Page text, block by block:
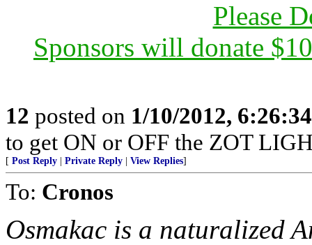
Please
Sponsors will donate
12 posted on 1/10/2012,
to get ON or OFF the ZOT
[ Post Reply Private Reply View Replies]
To: Cronos
Osmakac is a naturalized